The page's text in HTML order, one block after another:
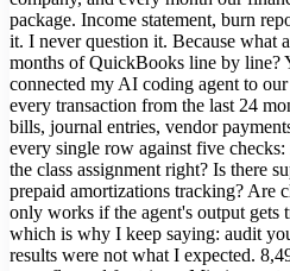
package. Income statement, burn
it. I never question it. Because what
months of QuickBooks line by line?
connected my AI coding agent to
every transaction from the last 24
bills, journal entries, vendor
every single row against five
the class assignment right? Is there
prepaid amortizations tracking? Are
only works if the agent's output gets
which is why I keep saying: audit
results were not what I expected.